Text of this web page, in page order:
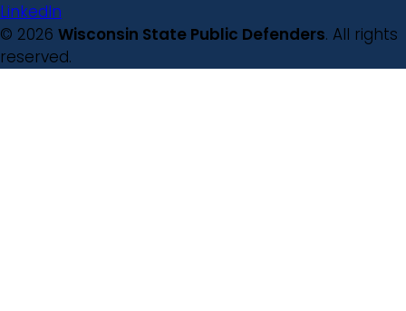
LinkedIn
© 2026 Wisconsin State Public Defenders. All rights
reserved.